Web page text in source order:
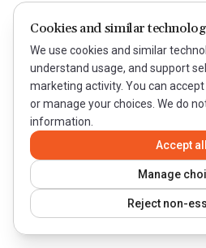
Cookies and similar
We use cookies and similar
understand usage, and support
marketing activity. You can
or manage your choices. We do
information.
Accept all
Manage
Reject non-